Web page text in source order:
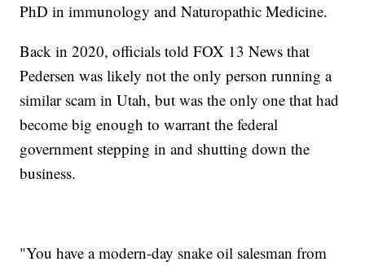
PhD in immunology and Naturopathic Medicine.
Back in 2020, officials told FOX 13 News that
Pedersen was likely not the only person running a
similar scam in Utah, but was the only one that had
become big enough to warrant the federal
government stepping in and shutting down the
business.
"You have a modern-day snake oil salesman from